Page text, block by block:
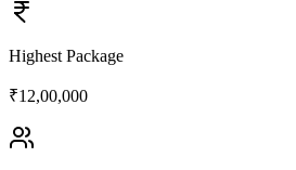
Highest Package
₹12,00,000